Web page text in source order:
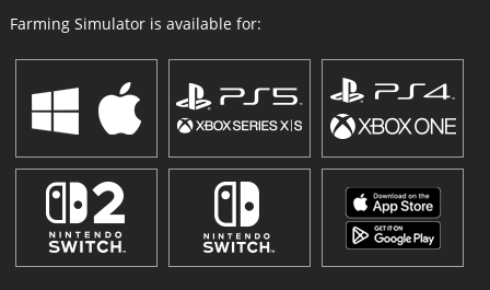
Farming Simulator is available for: